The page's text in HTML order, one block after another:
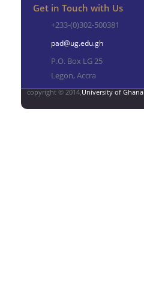
Get in Touch with Us
+233-(0)302-500381
pad@ug.edu.gh
P.O. Box LG 25
Legon, Accra
copyright © 2014,University of Ghana